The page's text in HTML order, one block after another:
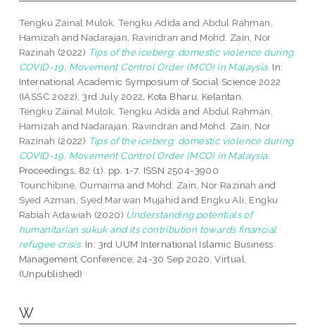
Tengku Zainal Mulok, Tengku Adida and Abdul Rahman,
Hamizah and Nadarajan, Ravindran and Mohd. Zain, Nor
Razinah (2022) Tips of the iceberg: domestic violence during
COVID-19, Movement Control Order (MCO) in Malaysia. In:
International Academic Symposium of Social Science 2022
(IASSC 2022), 3rd July 2022, Kota Bharu, Kelantan.
Tengku Zainal Mulok, Tengku Adida and Abdul Rahman,
Hamizah and Nadarajan, Ravindran and Mohd. Zain, Nor
Razinah (2022) Tips of the iceberg: domestic violence during
COVID-19, Movement Control Order (MCO) in Malaysia.
Proceedings, 82 (1). pp. 1-7. ISSN 2504-3900
Tounchibine, Oumaima and Mohd. Zain, Nor Razinah and
Syed Azman, Syed Marwan Mujahid and Engku Ali, Engku
Rabiah Adawiah (2020) Understanding potentials of
humanitarian sukuk and its contribution towards financial
refugee crisis. In: 3rd UUM International Islamic Business
Management Conference, 24-30 Sep 2020, Virtual.
(Unpublished)
W